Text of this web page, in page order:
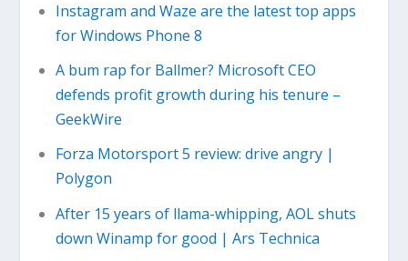
Instagram and Waze are the latest top apps
for Windows Phone 8
A bum rap for Ballmer? Microsoft CEO
defends profit growth during his tenure –
GeekWire
Forza Motorsport 5 review: drive angry |
Polygon
After 15 years of llama-whipping, AOL shuts
down Winamp for good | Ars Technica